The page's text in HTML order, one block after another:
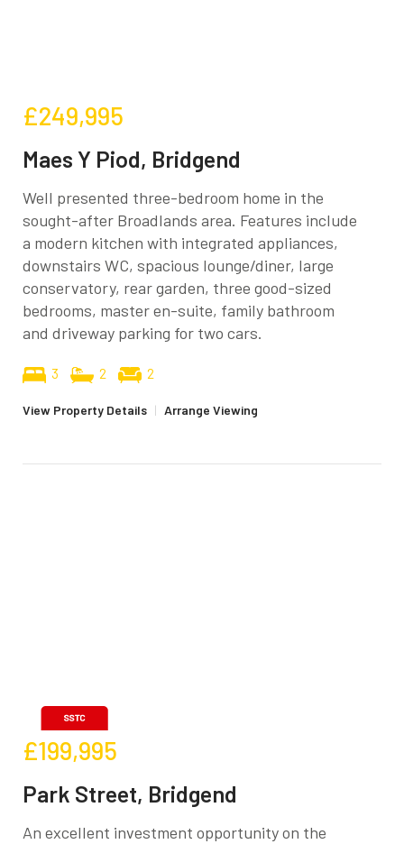
£249,995
Maes Y Piod, Bridgend
Well presented three-bedroom home in the
sought-after Broadlands area. Features include
a modern kitchen with integrated appliances,
downstairs WC, spacious lounge/diner, large
conservatory, rear garden, three good-sized
bedrooms, master en-suite, family bathroom
and driveway parking for two cars.
3 2 2
View Property Details | Arrange Viewing
£199,995
Park Street, Bridgend
An excellent investment opportunity on the